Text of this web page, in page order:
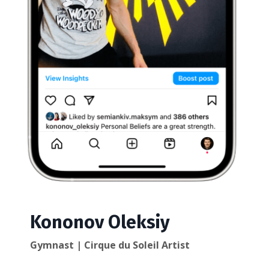
Kononov Oleksiy
Gymnast | Cirque du Soleil Artist